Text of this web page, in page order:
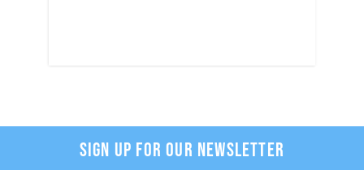
SIGN UP FOR OUR NEWSLETTER